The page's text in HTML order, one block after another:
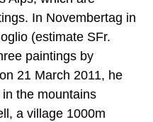
In Novembertag in
(estimate SFr.
paintings by
21 March 2011, he
the mountains
a village 1000m